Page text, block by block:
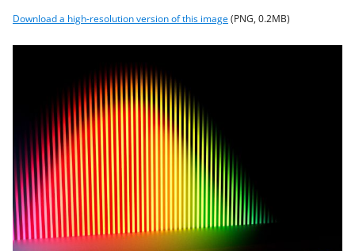
Download a high-resolution version of this image(PNG, 0.2MB)